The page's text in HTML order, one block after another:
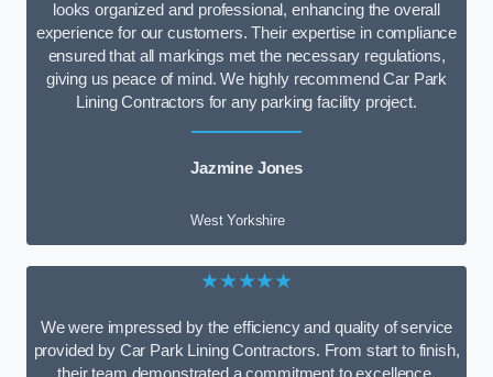
looks organized and professional, enhancing the overall
experience for our customers. Their expertise in compliance
ensured that all markings met the necessary regulations,
giving us peace of mind. We highly recommend Car Park
Lining Contractors for any parking facility project.
Jazmine Jones
West Yorkshire
★★★★★
We were impressed by the efficiency and quality of service
provided by Car Park Lining Contractors. From start to finish,